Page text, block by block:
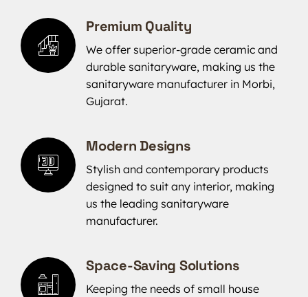
Premium Quality
We offer superior-grade ceramic and
durable sanitaryware, making us the
sanitaryware manufacturer in Morbi,
Gujarat.
Modern Designs
Stylish and contemporary products
designed to suit any interior, making
us the leading sanitaryware
manufacturer.
Space-Saving Solutions
Keeping the needs of small house